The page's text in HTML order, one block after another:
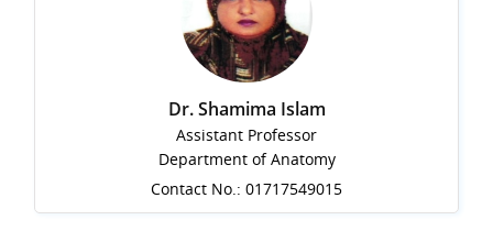
Dr. Shamima Islam
Assistant Professor
Department of Anatomy
Contact No.: 01717549015